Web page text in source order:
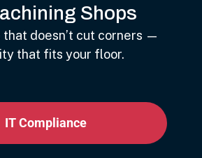
Shops
that doesn’t cut corners —
that fits your floor.
IT Compliance